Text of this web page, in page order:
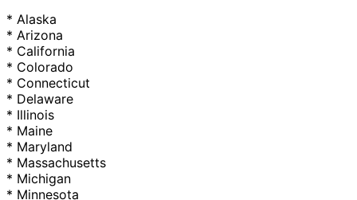
* Alaska
* Arizona
* California
* Colorado
* Connecticut
* Delaware
* Illinois
* Maine
* Maryland
* Massachusetts
* Michigan
* Minnesota